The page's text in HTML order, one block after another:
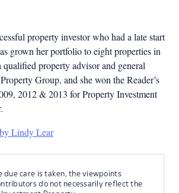
property investor who had a late start
grown her portfolio to eight properties in
qualified property advisor and general
Group, and she won the Reader’s
2012 & 2013 for Property Investment
Lindy Lear
due care is taken, the viewpoints
do not necessarily reflect the